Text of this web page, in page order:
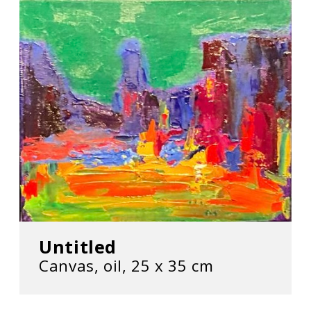
Untitled
Canvas, oil, 25 х 35 cm